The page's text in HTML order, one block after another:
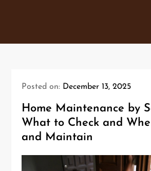
Posted on: December 13, 2025
Home Maintenance by
What to Check and
and Maintain